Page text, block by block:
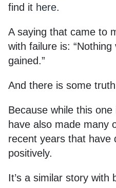
find it here.
A saying that came to
with failure is:
gained.”
And there is some
Because while this
have also made many
recent years that have
positively.
It’s a similar story with